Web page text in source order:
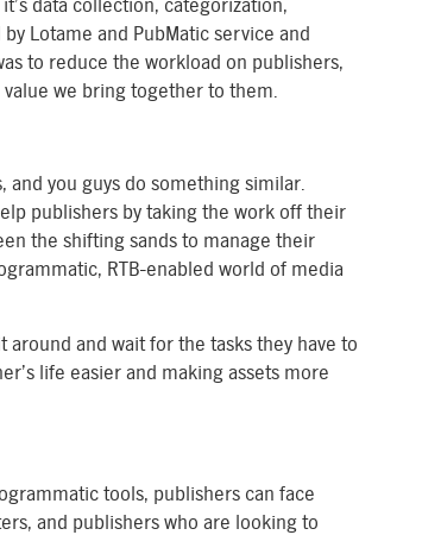
data collection, categorization,
Lotame and PubMatic service and
to reduce the workload on publishers,
we bring together to them.
and you guys do something similar.
publishers by taking the work off their
the shifting sands to manage their
RTB-enabled world of media
around and wait for the tasks they have to
life easier and making assets more
tools, publishers can face
and publishers who are looking to